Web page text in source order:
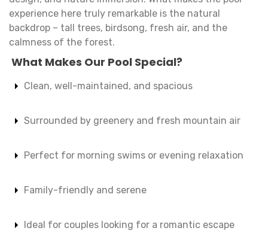
experience here truly remarkable is the natural
backdrop – tall trees, birdsong, fresh air, and the
calmness of the forest.
What Makes Our Pool Special?
Clean, well-maintained, and spacious
Surrounded by greenery and fresh mountain air
Perfect for morning swims or evening relaxation
Family-friendly and serene
Ideal for couples looking for a romantic escape